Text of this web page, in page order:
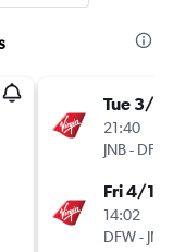
Tue 3/11
21:40
JNB- DFW
Fri 4/12
14:02
DFW- JNB